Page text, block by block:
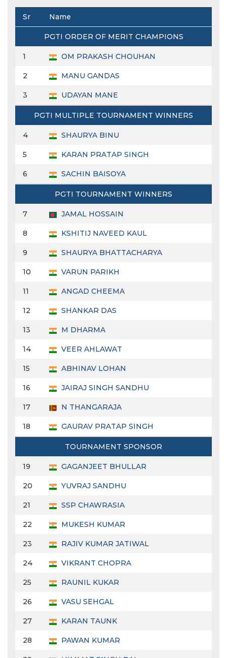
Sr Name
PGTI ORDER OF MERIT CHAMPIONS
1 OM PRAKASH CHOUHAN
2 MANU GANDAS
3 UDAYAN MANE
PGTI MULTIPLE TOURNAMENT WINNERS
4 SHAURYA BINU
5 KARAN PRATAP SINGH
6 SACHIN BAISOYA
PGTI TOURNAMENT WINNERS
7 JAMAL HOSSAIN
8 KSHITIJ NAVEED KAUL
9 SHAURYA BHATTACHARYA
10 VARUN PARIKH
11 ANGAD CHEEMA
12 SHANKAR DAS
13 M DHARMA
14 VEER AHLAWAT
15 ABHINAV LOHAN
16 JAIRAJ SINGH SANDHU
17 N THANGARAJA
18 GAURAV PRATAP SINGH
TOURNAMENT SPONSOR
19 GAGANJEET BHULLAR
20 YUVRAJ SANDHU
21 SSP CHAWRASIA
22 MUKESH KUMAR
23 RAJIV KUMAR JATIWAL
24 VIKRANT CHOPRA
25 RAUNIL KUKAR
26 VASU SEHGAL
27 KARAN TAUNK
28 PAWAN KUMAR